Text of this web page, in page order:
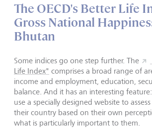
The OECD's Better Life
Gross National
Bhutan
Some indices go one step further. The
Life Index" comprises a broad range of
income and employment, education,
balance. And it has an interesting
use a specially designed website to
their country based on their own
what is particularly important to them.